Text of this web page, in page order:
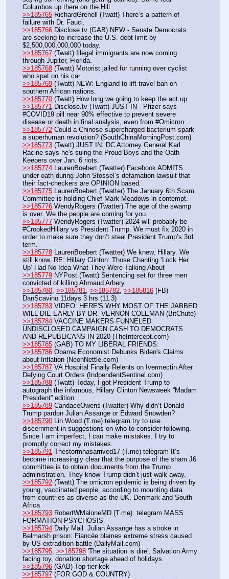
Columbos up there on the Hill.
>>185765 RichardGrenell (Twatt) There’s a pattern of
failure with Dr. Fauci.
>>185766 Disclose.tv (GAB) NEW - Senate Democrats
are seeking to increase the U.S. debt limit by
$2,500,000,000,000 today.
>>185767 (Twatt) Illegal immigrants are now coming
through Jupiter, Florida.
>>185768 (Twatt) Motorist jailed for running over cyclist
who spat on his car
>>185769 (Twatt) NEW: England to lift travel ban on
southern African nations.
>>185770 (Twatt) How long we going to keep the act up
>>185771 Disclose.tv (Twatt) JUST IN - Pfizer says
#COVID19 pill near 90% effective to prevent severe
disease or death in final analysis, even from #Omicron.
>>185772 Could a Chinese supercharged bacterium spark
a superhuman revolution? (SouthChinaMorningPost.com)
>>185773 (Twatt) JUST IN: DC Attorney General Karl
Racine says he's suing the Proud Boys and the Oath
Keepers over Jan. 6 riots.
>>185774 LaurenBoebert (Twatter) Facebook ADMITS
under oath during John Stossel’s defamation lawsuit that
their fact-checkers are OPINION based.
>>185775 LaurenBoebert (Twatter) The January 6th Scam
Committee is holding Chief Mark Meadows in contempt.
>>185776 WendyRogers (Twatter) The age of the swamp
is over. We the people are coming for you.
>>185777 WendyRogers (Twatter) 2024 will probably be
#CrookedHillary vs President Trump. We must fix 2020 in
order to make sure they don’t steal President Trump’s 3rd
term.
>>185778 LaurenBoebert (Twatter) We knew, Hillary. We
still know. RE: Hillary Clinton: Those Chanting ‘Lock Her
Up’ Had No Idea What They Were Talking About
>>185779 NYPost (Twatt) Sentencing set for three men
convicted of killing Ahmaud Arbery
>>185780, >>185781, >>185782, >>185816 (FB)
DanScavino 11days 3 hrs (11.3)
>>185783 VIDEO: HERE'S WHY MOST OF THE JABBED
WILL DIE EARLY BY DR. VERNON COLEMAN (BitChute)
>>185784 VACCINE MAKERS FUNNELED
UNDISCLOSED CAMPAIGN CASH TO DEMOCRATS
AND REPUBLICANS IN 2020 (TheIntercept.com)
>>185785 (GAB) TO MY LIBERAL FRIENDS:
>>185786 Obama Economist Debunks Biden's Claims
about Inflation (NeonNettle.com)
>>185787 VA Hospital Finally Relents on Ivermectin After
Defying Court Orders (IndpendentSentinel.com)
>>185788 (Twatt) Today, I got President Trump to
autograph the infamous, Hillary Clinton Newsweek “Madam
President” edition.
>>185789 CandaceOwens (Twatter) Why didn’t Donald
Trump pardon Julian Assange or Edward Snowden?
>>185790 Lin Wood (T.me) telegram try to use
discernment in suggestions on who to consider following.
Since I am imperfect, I can make mistakes. I try to
promptly correct my mistakes.
>>185791 Thestormhasarrived17 (T.me) telegram It’s
become increasingly clear that the purpose of the sham J6
committee is to obtain documents from the Trump
administration. They know Trump didn’t just walk away.
>>185792 (Twatt) The omicron epidemic is being driven by
young, vaccinated people, according to mounting data
from countries as diverse as the UK, Denmark and South
Africa
>>185793 RobertWMaloneMD (T.me)  telegram MASS
FORMATION PSYCHOSIS
>>185794 Daily Mail  Julian Assange has a stroke in
Belmarsh prison: Fiancée blames extreme stress caused
by US extradition battle (DailyMail.com)
>>185795, >>185798 'The situation is dire'; Salvation Army
facing toy, donation shortage ahead of holidays
>>185796 (GAB) Top tier kek
>>185797 (FOR GOD & COUNTRY)